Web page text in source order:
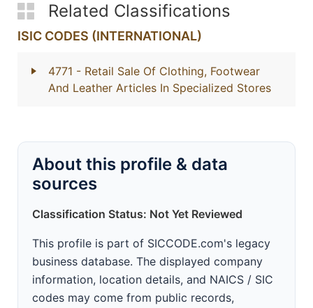
Related Classifications
ISIC CODES (INTERNATIONAL)
4771 - Retail Sale Of Clothing, Footwear
And Leather Articles In Specialized Stores
About this profile & data
sources
Classification Status: Not Yet Reviewed
This profile is part of SICCODE.com's legacy
business database. The displayed company
information, location details, and NAICS / SIC
codes may come from public records,